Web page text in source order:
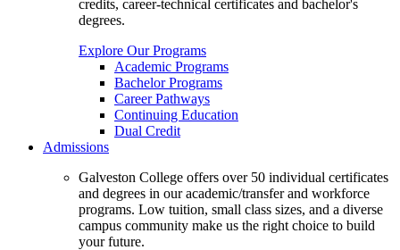
credits, career-technical certificates and bachelor's
degrees.
Explore Our Programs
Academic Programs
Bachelor Programs
Career Pathways
Continuing Education
Dual Credit
Admissions
Galveston College offers over 50 individual certificates
and degrees in our academic/transfer and workforce
programs. Low tuition, small class sizes, and a diverse
campus community make us the right choice to build
your future.